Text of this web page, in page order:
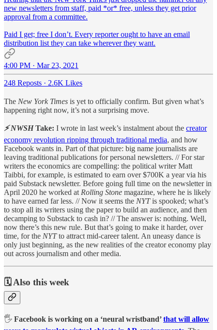
new newsletters from staff, paid *or* free, unless they get prior
approval from a committee.
Paid I get; free I don’t. Every reporter ought to have an email
distribution list they can take wherever they want.
4:00 PM · Mar 23, 2021
248 Reposts · 2.6K Likes
The New York Times is yet to officially confirm. But given what’s
happening right now, it’s not a surprising move.
⚡ NWSHTake: I wrote in last week’s instalment about the creator
economy revolution ripping through traditional media, and how
Facebook wants in. Part of that picture: big name journalists are
leaving traditional publications for personal newsletters. // For star
writers the economics are compelling: the political writer Matt
Taibbi, for example, is estimated to earn over $700K a year via his
paid Substack newsletter. Before going full time on the newsletter in
April 2020 he worked at Rolling Stone magazine, where he is likely
to have earned far less. // Now it seems the NYTis spooked; what’s
to stop all its writers using the paper to build an audience, and then
decamping to Substack to cash in? // The answer is: nothing. Well,
now there’s this new rule. But that’s going to make it harder, over
time, for the NYTto attract mid-career talent. An uneasy dance is
only just beginning, as the new realities of the creator economy play
out across journalism and other media.
🗓️ Also this week
🖐️ Facebook is working on a ‘neural wristband’that will allow